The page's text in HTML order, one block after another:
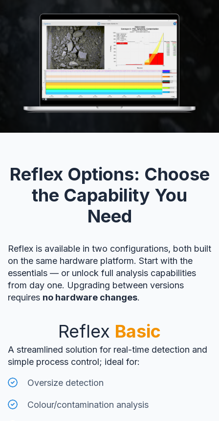
Reflex Options: Choose
the Capability You
Need
Reflex is available in two configurations, both built
on the same hardware platform. Start with the
essentials — or unlock full analysis capabilities
from day one. Upgrading between versions
requires no hardware changes.
Reflex Basic
A streamlined solution for real-time detection and
simple process control; ideal for:
Oversize detection
Colour/contamination analysis